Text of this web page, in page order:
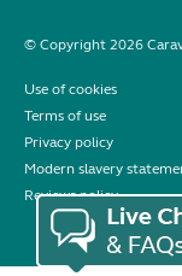
© Copyright 2026
Use of cookies
Terms of use
Privacy policy
Modern slavery
Reviews policy